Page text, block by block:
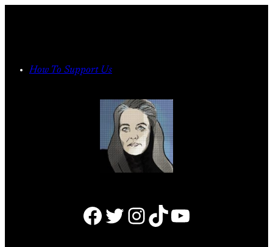
How To Support Us
Facebook Twitter Instagram TikTok YouTube